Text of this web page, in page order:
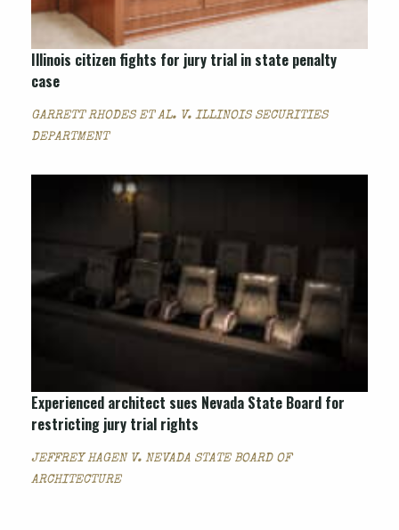
Illinois citizen fights for jury trial in state penalty
case
GARRETT RHODES ET AL. V. ILLINOIS SECURITIES
DEPARTMENT
Experienced architect sues Nevada State Board for
restricting jury trial rights
JEFFREY HAGEN V. NEVADA STATE BOARD OF
ARCHITECTURE